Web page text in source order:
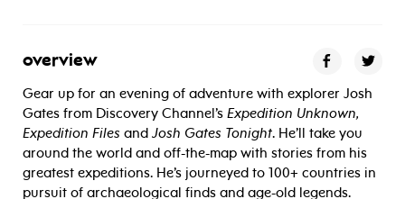
overview
Gear up for an evening of adventure with explorer Josh
Gates from Discovery Channel’s Expedition Unknown,
Expedition Files and Josh Gates Tonight. He’ll take you
around the world and off-the-map with stories from his
greatest expeditions. He’s journeyed to 100+ countries in
pursuit of archaeological finds and age-old legends.